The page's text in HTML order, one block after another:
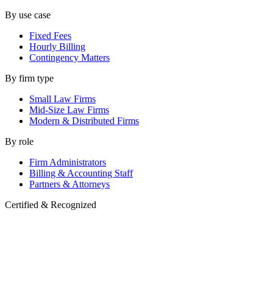
By use case
Fixed Fees
Hourly Billing
Contingency Matters
By firm type
Small Law Firms
Mid-Size Law Firms
Modern & Distributed Firms
By role
Firm Administrators
Billing & Accounting Staff
Partners & Attorneys
Certified & Recognized